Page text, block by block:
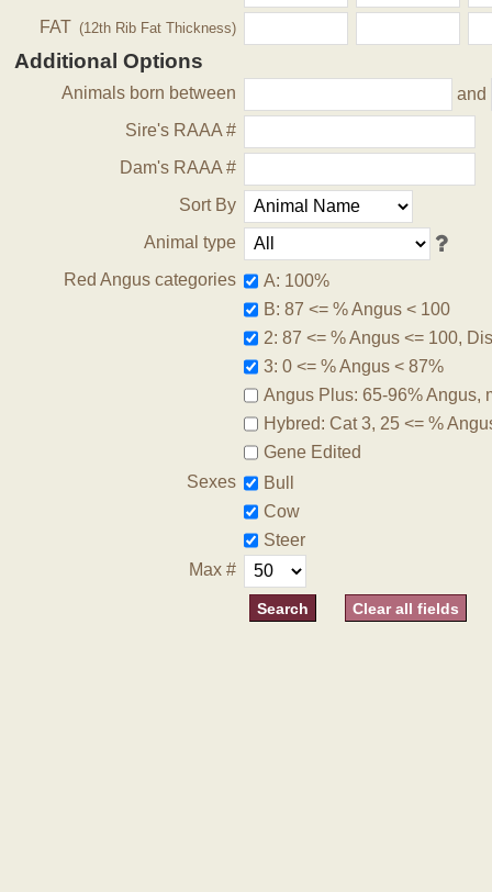
FAT (12th Rib Fat Thickness)
Additional Options
Animals born between
and
Sire's RAAA #
Dam's RAAA #
Sort By
Animal type
Red Angus categories
A: 100%
B: 87 <= % Angus < 100
2: 87 <= % Angus <= 100,
3: 0 <= % Angus < 87%
Angus Plus: 65-96% Angus,
Hybred: Cat 3, 25 <= %
Gene Edited
Sexes
Bull
Cow
Steer
Max #
Clear all fields